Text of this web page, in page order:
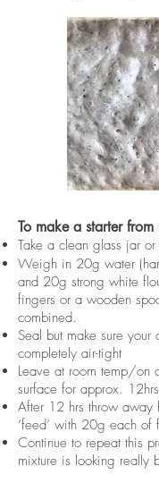
To make a starter from
Take a clean glass jar
Weigh in 20g water
and 20g strong white
fingers or a wooden
combined.
Seal but make sure your
completely air-tight
Leave at room temp/on
surface for approx.
After 12 hrs throw away
‘feed’ with 20g each of
Continue to repeat this
mixture is looking really